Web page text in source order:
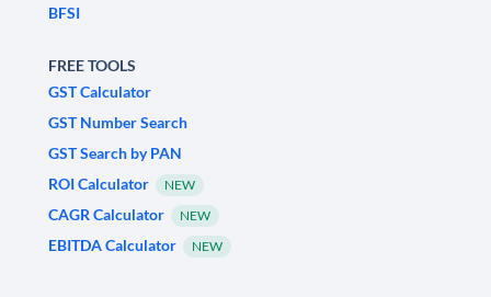
BFSI
FREE TOOLS
GST Calculator
GST Number Search
GST Search by PAN
ROI Calculator
NEW
CAGR Calculator NEW
EBITDA Calculator NEW